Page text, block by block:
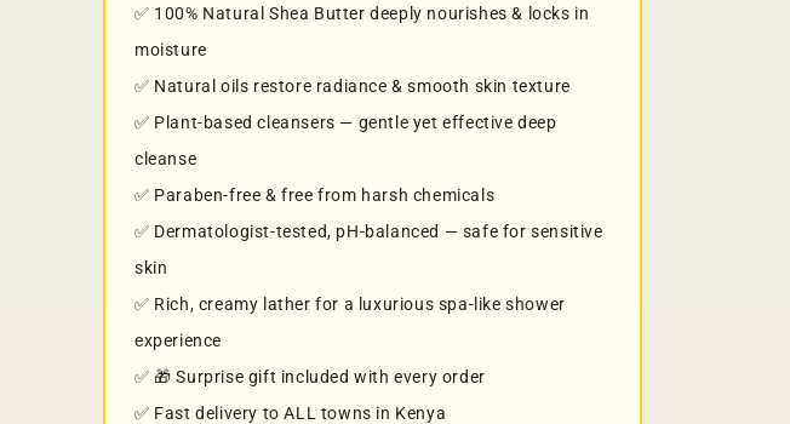
✅ 100% Natural Shea Butter deeply nourishes & locks in
moisture
✅ Natural oils restore radiance & smooth skin texture
✅ Plant-based cleansers — gentle yet effective deep
cleanse
✅ Paraben-free & free from harsh chemicals
✅ Dermatologist-tested, pH-balanced — safe for sensitive
skin
✅ Rich, creamy lather for a luxurious spa-like shower
experience
✅ 🎁 Surprise gift included with every order
✅ Fast delivery to ALL towns in Kenya